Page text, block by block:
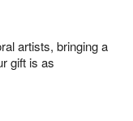
artists, bringing a
gift is as